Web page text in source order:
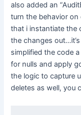
also added an
turn the behavior on
that i instantiate the
the changes
simplified the code
for nulls and apply
the logic to capture
deletes as well, you